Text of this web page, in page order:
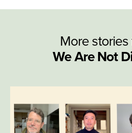
More stories
We Are Not